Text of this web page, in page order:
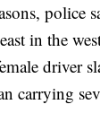
police
in the
driver
carrying